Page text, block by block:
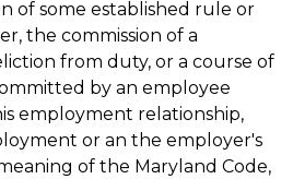
of some established rule or
the commission of a
from duty, or a course of
by an employee
employment relationship,
or an the employer's
of the Maryland Code,